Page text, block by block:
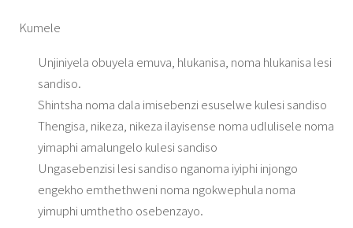
Kumele
Unjiniyela obuyela emuva, hlukanisa, noma hlukanisa lesi
sandiso.
Shintsha noma dala imisebenzi esuselwe kulesi sandiso
Thengisa, nikeza, nikeza ilayisense noma udlulisele noma
yimaphi amalungelo kulesi sandiso
Ungasebenzisi lesi sandiso nganoma iyiphi injongo
engekho emthethweni noma ngokwephula noma
yimuphi umthetho osebenzayo.